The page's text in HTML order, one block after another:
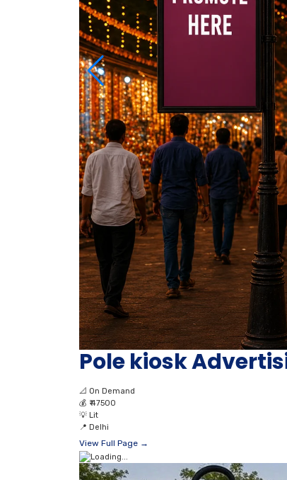
Pole kiosk
📐 On Demand
💰 ₹ 47500
💡 Lit
📍 Delhi
View Full Page →